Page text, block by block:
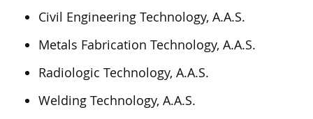
Civil Engineering Technology, A.A.S.
Metals Fabrication Technology, A.A.S.
Radiologic Technology, A.A.S.
Welding Technology, A.A.S.